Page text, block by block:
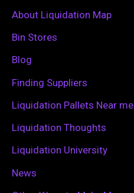
c
h
f
About Liquidation Map
Bin Stores
Blog
Finding Suppliers
Liquidation Pallets Near me
Liquidation Thoughts
Liquidation University
News